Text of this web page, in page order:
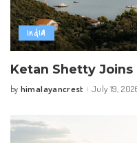
India
Ketan Shetty
Posted
by himalayancrest July 19,